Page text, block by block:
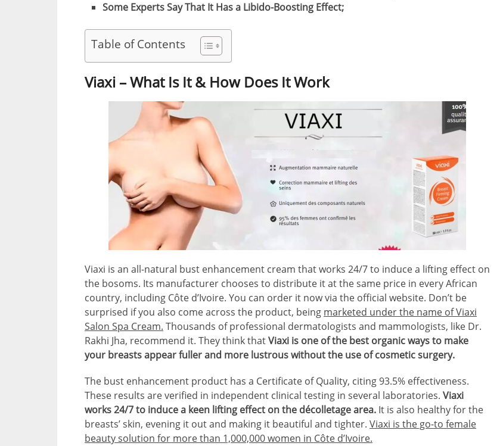
Some Experts Say That It Has a Libido-Boosting Effect;
Table of Contents
Viaxi – What Is It & How Does It Work
Viaxi is an all-natural bust enhancement cream that works 24/7 to induce a lifting effect on
the bosoms. Its manufacturer chooses to distribute it at the same price in every African
country, including Côte d’Ivoire. You can order it now via the official website. Don’t be
surprised if you also come across the product, being marketed under the name of Viaxi
Salon Spa Cream. Thousands of professional dermatologists and mammologists, like Dr.
Rakhi Jha, recommend it. They think thatViaxi is one of the best organic ways to make
your breasts appear fuller and more lustrous without the use of cosmetic surgery.
The bust enhancement product has a Certificate of Quality, citing 93.5% effectiveness.
These results are verified in independent clinical testing in several laboratories. Viaxi
works 24/7 to induce a keen lifting effect on the décolletage area. It is also healthy for the
breasts’ skin, evening it out and making it beautiful and tighter. Viaxi is the go-to female
beauty solution for more than 1,000,000 women in Côte d’Ivoire.